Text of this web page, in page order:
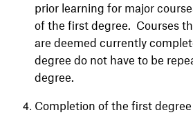
prior learning for major
of the first degree. Courses
are deemed currently
degree do not have to be
degree.
Completion of the first